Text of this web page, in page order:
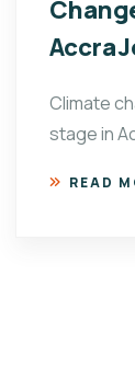
Accra
Climate
stage in
READ